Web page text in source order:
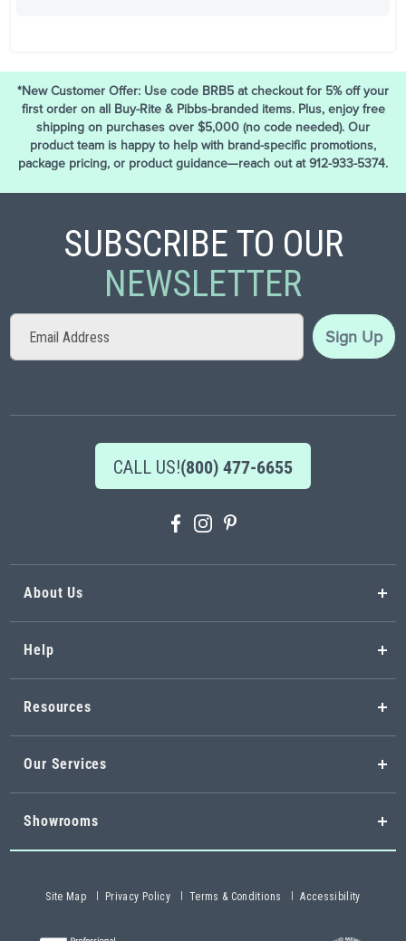
*New Customer Offer: Use code BRB5 at checkout for 5% off your
first order on all Buy-Rite & Pibbs-branded items. Plus, enjoy free
shipping on purchases over $5,000 (no code needed). Our
product team is happy to help with brand-specific promotions,
package pricing, or product guidance—reach out at 912-933-5374.
SUBSCRIBE TO OUR
NEWSLETTER
Sign
for
Sign Up
CALL US!(800) 477-6655
About Us
Help
Resources
Our Services
Showrooms
Site Map Privacy Policy Terms & Conditions Accessibility